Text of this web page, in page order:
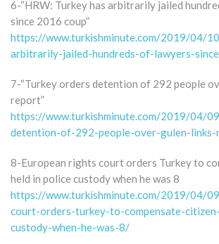
6-“HRW: Turkey has arbitrarily jailed
since 2016 coup”
https://www.turkishminute.com/2019/04/
arbitrarily-jailed-hundreds-of-lawyers-
7-“Turkey orders detention of 292 people
report”
https://www.turkishminute.com/2019/04/
detention-of-292-people-over-gulen-
8-European rights court orders Turkey to
held in police custody when he was 8
https://www.turkishminute.com/2019/04/
court-orders-turkey-to-compensate-
custody-when-he-was-8/